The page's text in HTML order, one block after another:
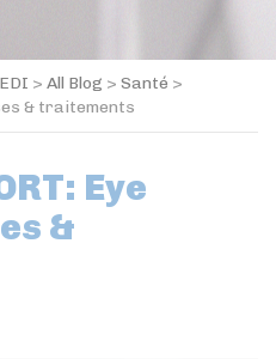
> All Blog > Santé >
& traitements
Eye
&